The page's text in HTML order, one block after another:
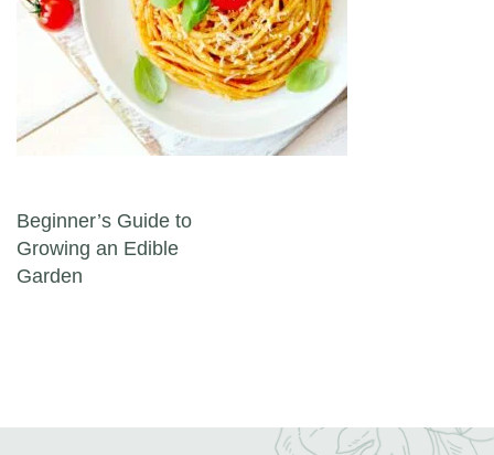
Post navigation
Beginner’s Guide to
Growing an Edible
Garden